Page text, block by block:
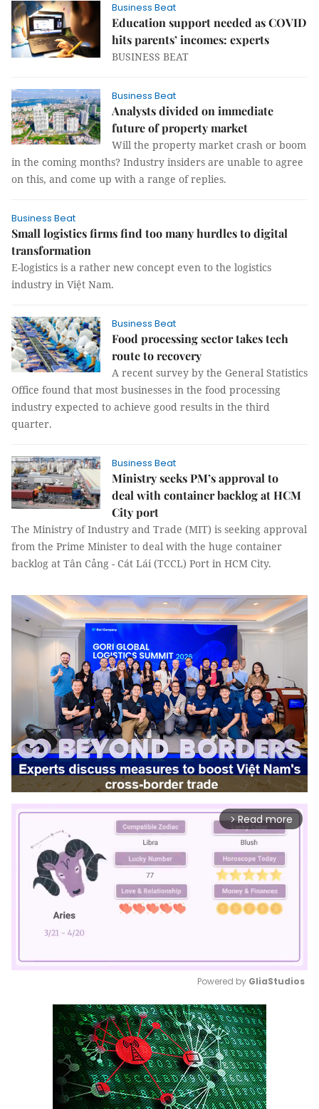
Business Beat
Education support needed as COVID
hits parents’ incomes: experts
BUSINESS BEAT
Business Beat
Analysts divided on immediate
future of property market
Will the property market crash or boom
in the coming months? Industry insiders are unable to agree
on this, and come up with a range of replies.
Business Beat
Small logistics firms find too many hurdles to digital
transformation
E-logistics is a rather new concept even to the logistics
industry in Việt Nam.
Business Beat
Food processing sector takes tech
route to recovery
A recent survey by the General Statistics
Office found that most businesses in the food processing
industry expected to achieve good results in the third
quarter.
Business Beat
Ministry seeks PM’s approval to
deal with container backlog at HCM
City port
The Ministry of Industry and Trade (MIT) is seeking approval
from the Prime Minister to deal with the huge container
backlog at Tân Cảng - Cát Lái (TCCL) Port in HCM City.
arrow_forward_ios Read more
Mute
Powered by GliaStudios